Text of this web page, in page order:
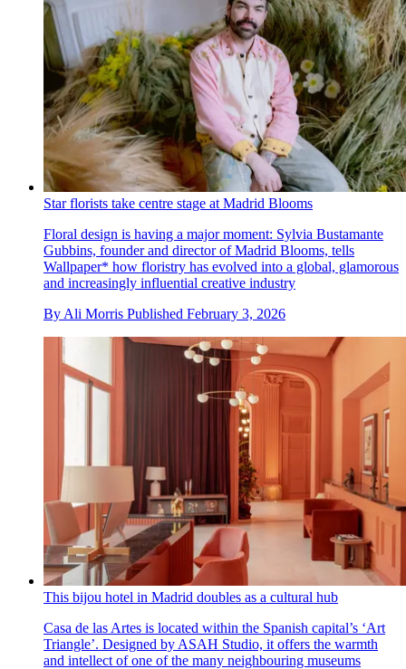
Star florists take centre stage at Madrid Blooms
Floral design is having a major moment: Sylvia Bustamante
Gubbins, founder and director of Madrid Blooms, tells
Wallpaper* how floristry has evolved into a global, glamorous
and increasingly influential creative industry
By Ali Morris Published February 3, 2026
This bijou hotel in Madrid doubles as a cultural hub
Casa de las Artes is located within the Spanish capital’s ‘Art
Triangle’. Designed by ASAH Studio, it offers the warmth
and intellect of one of the many neighbouring museums